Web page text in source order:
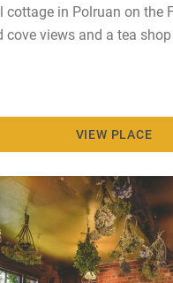
cottage in Polruan on the
cove views and a tea
VIEW PLACE